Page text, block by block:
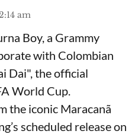
am
Boy, a Grammy
with Colombian
Dai", the official
World Cup.
the iconic Maracanã
scheduled release on